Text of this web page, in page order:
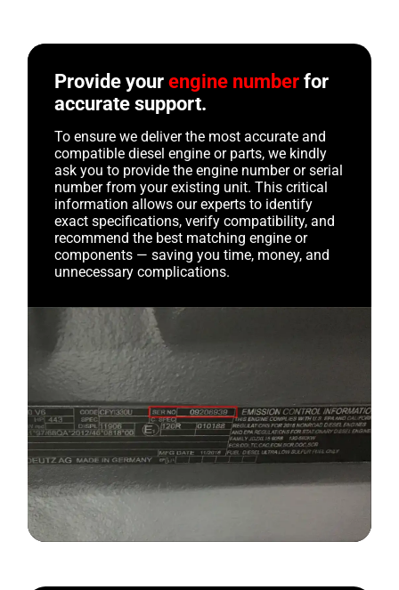
Provide yourengine number for
accurate support.
To ensure we deliver the most accurate and
compatible diesel engine or parts, we kindly
ask you to provide the engine number or serial
number from your existing unit. This critical
information allows our experts to identify
exact specifications, verify compatibility, and
recommend the best matching engine or
components — saving you time, money, and
unnecessary complications.